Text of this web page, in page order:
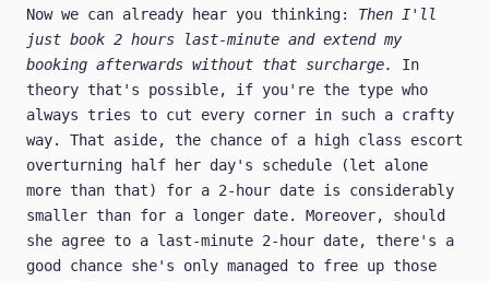
Now we can already hear you thinking: Then I'll
just book 2 hours last-minute and extend my
booking afterwards without that surcharge.
In
theory that's possible, if you're the type who
always tries to cut every corner in such a crafty
way. That aside, the chance of a high class escort
overturning half her day's schedule (let alone
more than that) for a 2-hour date is considerably
smaller than for a longer date. Moreover, should
she agree to a last-minute 2-hour date, there's a
good chance she's only managed to free up those